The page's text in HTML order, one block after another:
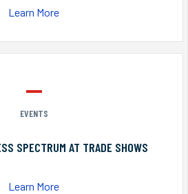
Learn More
EVENTS
SPECTRUM AT TRADE SHOWS
Learn More